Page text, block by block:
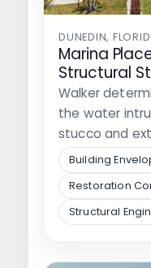
DUNEDIN,
Marina
Structural
Walker
the water
stucco and
Building
Restoration
Structural